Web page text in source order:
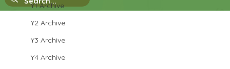
Y1 Archive
Y2 Archive
Y3 Archive
Y4 Archive